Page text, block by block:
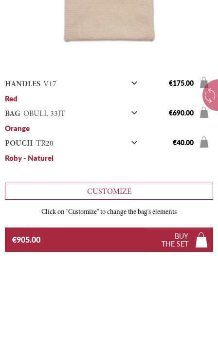
HANDLES V17 
Red
€175.00
BAG OBULL 33JT 
Orange
€690.00
POUCH TR20 
Roby - Naturel
€40.00
CUSTOMIZE
Click on "Customize" to change the bag's elements
€905.00
BUY
THE SET